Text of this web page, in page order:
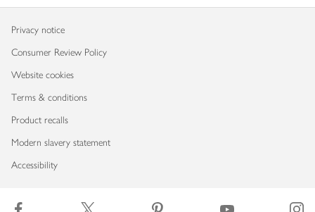
Privacy notice
Consumer Review Policy
Website cookies
Terms & conditions
Product recalls
Modern slavery statement
Accessibility